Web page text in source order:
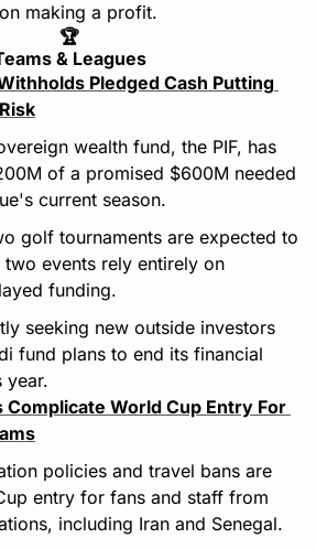
making a profit.
🏆
& Leagues
Pledged Cash Putting
wealth fund, the PIF, has
of a promised $600M needed
current season.
golf tournaments are expected to
events rely entirely on
funding.
seeking new outside investors
fund plans to end its financial
year.
Complicate World Cup Entry For
policies and travel bans are
entry for fans and staff from
including Iran and Senegal.